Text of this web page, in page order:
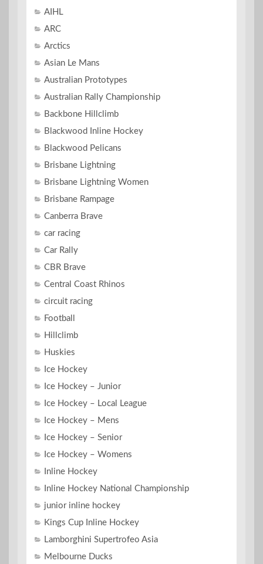
AIHL
ARC
Arctics
Asian Le Mans
Australian Prototypes
Australian Rally Championship
Backbone Hillclimb
Blackwood Inline Hockey
Blackwood Pelicans
Brisbane Lightning
Brisbane Lightning Women
Brisbane Rampage
Canberra Brave
car racing
Car Rally
CBR Brave
Central Coast Rhinos
circuit racing
Football
Hillclimb
Huskies
Ice Hockey
Ice Hockey – Junior
Ice Hockey – Local League
Ice Hockey – Mens
Ice Hockey – Senior
Ice Hockey – Womens
Inline Hockey
Inline Hockey National Championship
junior inline hockey
Kings Cup Inline Hockey
Lamborghini Supertrofeo Asia
Melbourne Ducks